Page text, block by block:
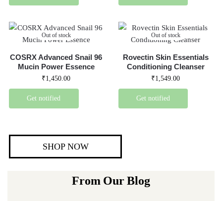
Out of stock
COSRX Advanced Snail 96
Mucin Power Essence
₹1,450.00
Get notified
Out of stock
Rovectin Skin Essentials
Conditioning Cleanser
₹1,549.00
Get notified
SHOP NOW
From Our Blog